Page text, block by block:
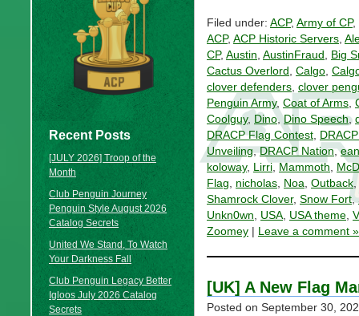
Recent Posts
[JULY 2026] Troop of the
Month
Club Penguin Journey
Penguin Style August 2026
Catalog Secrets
United We Stand, To Watch
Your Darkness Fall
Club Penguin Legacy Better
Igloos July 2026 Catalog
Secrets
Filed under: ACP, Army of CP,
ACP, ACP Historic Servers,
CP, Austin, AustinFraud , Big
Cactus Overlord , Calgo,
clover defenders, clover
Penguin Army, Coat of Arms,
Coolguy, Dino,Dino Speech,
DRACP Flag Contest,
Unveiling,DRACP Nation,
koloway, Lirri, Mammoth,
Flag, nicholas, Noa, Outback,
Shamrock Clover, Snow Fort,
Unkn0wn, USA, USA theme,
Zoomey
Leave a comment »
[UK] A New Flag
Posted on September 30,